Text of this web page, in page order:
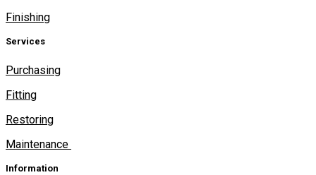
Finishing
Services
Purchasing
Fitting
Restoring
Maintenance
Information